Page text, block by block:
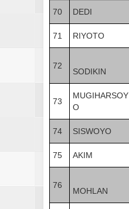
70 DEDI
71 RIYOTO
72
SODIKIN
73
MUGIHARSOY
O
74 SISWOYO
75 AKIM
76
MOHLAN